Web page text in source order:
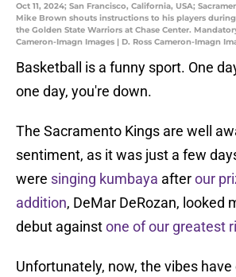
Oct 11, 2024; San Francisco, California, USA;
Mike Brown shouts instructions to his players
the Golden State Warriors at Chase Center.
Cameron-Imagn Images | D. Ross Cameron-Imagn
Basketball is a funny sport. One
one day, you're down.
The Sacramento Kings are well
sentiment, as it was just a few
were singing kumbaya afterour
addition, DeMar DeRozan, looked
debut againstone of our greatest
Unfortunately, now, the vibes